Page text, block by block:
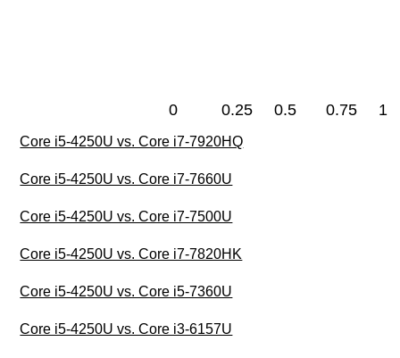
0 0.25 0.5 0.75 1
Core i5-4250U vs. Core i7-7920HQ
Core i5-4250U vs. Core i7-7660U
Core i5-4250U vs. Core i7-7500U
Core i5-4250U vs. Core i7-7820HK
Core i5-4250U vs. Core i5-7360U
Core i5-4250U vs. Core i3-6157U